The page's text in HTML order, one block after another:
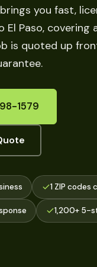
you fast,
Paso, covering
is quoted up
1579
1 ZIP codes
1,200+ 5-